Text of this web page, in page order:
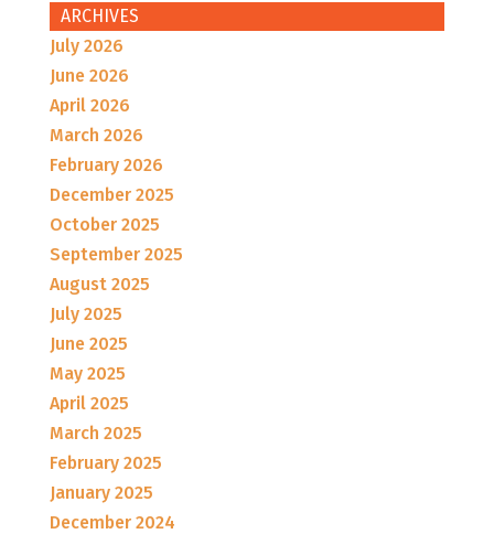
ARCHIVES
July 2026
June 2026
April 2026
March 2026
February 2026
December 2025
October 2025
September 2025
August 2025
July 2025
June 2025
May 2025
April 2025
March 2025
February 2025
January 2025
December 2024